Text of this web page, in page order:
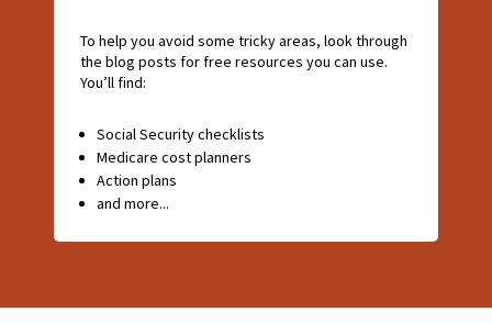
To help you avoid some tricky areas, look through
the blog posts for free resources you can use.
You’ll find:
Social Security checklists
Medicare cost planners
Action plans
and more...